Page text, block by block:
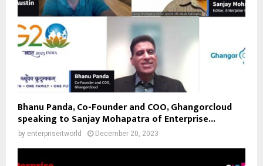
Bhanu Panda, Co-Founder and COO, Ghangorcloud
speaking to Sanjay Mohapatra of Enterprise...
by enterpriseitworld December 20, 2023